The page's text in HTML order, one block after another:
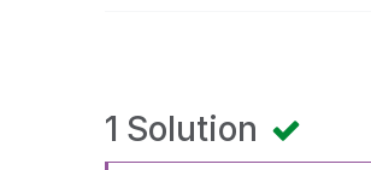
1 Solution